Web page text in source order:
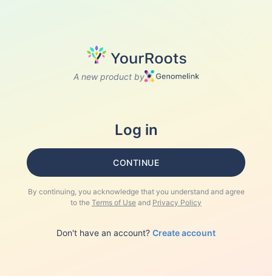
A new product by
Log in
CONTINUE
By continuing, you acknowledge that you understand and agree
to the Terms of Use and Privacy Policy
Don't have an account? Create account